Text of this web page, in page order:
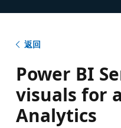
返回
Power BI
visuals for
Analytics